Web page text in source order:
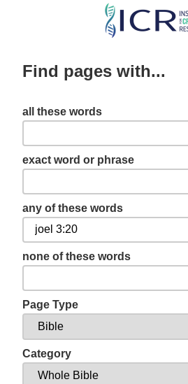
Skip
content
Find pages with...
all these words
exact word or phrase
any of these words
none of these words
Page Type
Category